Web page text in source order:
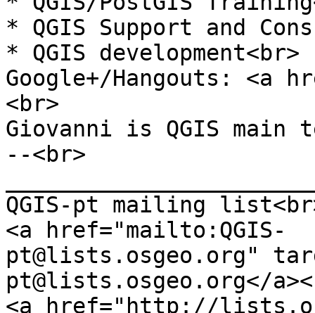
* QGIS Support and
* QGIS development<br>
Google+/Hangouts: <a
<br>
Giovanni is QGIS main
--<br>
QGIS-pt mailing
<a href="mailto:QGIS-
pt@lists.osgeo.org"
pt@lists.osgeo.org</
<a href="http://